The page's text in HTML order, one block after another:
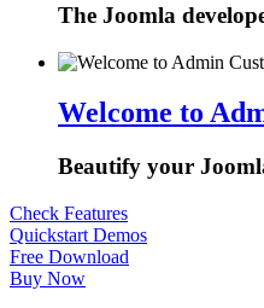
The Joomla
Welcome to
Beautify your
Check Features
Quickstart Demos
Free Download
Buy Now